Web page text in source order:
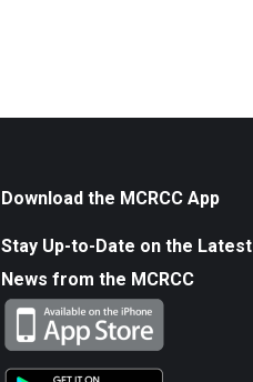
Download the MCRCC App
Stay Up-to-Date on the Latest
News from the MCRCC